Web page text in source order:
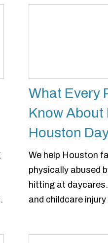
What Every
Know About
Houston
We help Houston
physically abused
hitting at
and childcare